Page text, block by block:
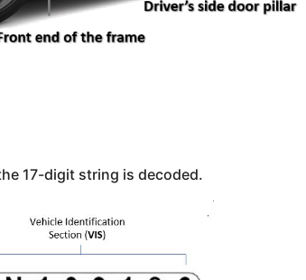
17-digit string is decoded.